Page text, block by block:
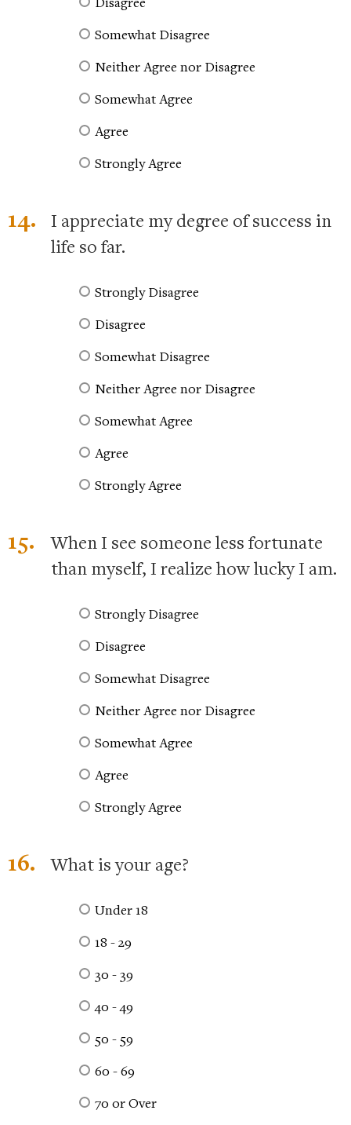
Somewhat Disagree
Neither Agree nor Disagree
Somewhat Agree
Agree
Strongly Agree
14.
I appreciate my degree of success in
life so far.
Strongly Disagree
Disagree
Somewhat Disagree
Neither Agree nor Disagree
Somewhat Agree
Agree
Strongly Agree
15.
When I see someone less fortunate
than myself, I realize how lucky I am.
Strongly Disagree
Disagree
Somewhat Disagree
Neither Agree nor Disagree
Somewhat Agree
Agree
Strongly Agree
16. What is your age?
Under 18
18 - 29
30 - 39
40 - 49
50 - 59
60 - 69
70 or Over